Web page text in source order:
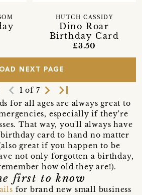
Dino Roar
Birthday Card
HUTCH CASSIDY
£3.50
NEXT PAGE
navigate_before 1 of 7 navigate_next last_page
for all ages are always great to
especially if they're
That way, you'll always have
card to hand no matter
great if you happen to be
not only forgotten a birthday,
how old they are!).
first to know
for brand new small business